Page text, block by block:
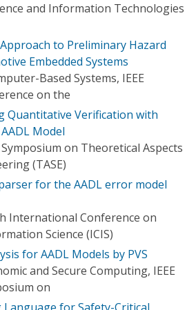
and Information Technologies
to Preliminary Hazard
Embedded Systems
Based Systems, IEEE
on the
Quantitative Verification with
Model
on Theoretical Aspects
(TASE)
for the AADL error model
International Conference on
Science (ICIS)
for AADL Models by PVS
and Secure Computing, IEEE
on